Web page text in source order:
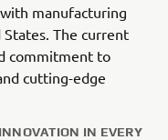
with manufacturing
The current
commitment to
cutting-edge
IN EVERY